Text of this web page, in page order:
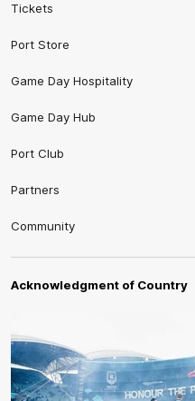
Tickets
Port Store
Game Day Hospitality
Game Day Hub
Port Club
Partners
Community
Acknowledgment of Country